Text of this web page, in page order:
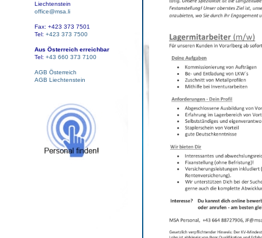
Liechtenstein
office@msa.li
Fax: +423 373 7501
Tel: +423 373 7500
Aus Österreich erreichbar
Tel: +43 660 373 7100
AGB Österreich
AGB Liechtenstein